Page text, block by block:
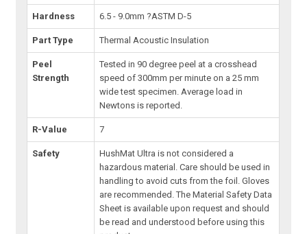
Hardness 6.5 - 9.0mm ?ASTM D-5
Part Type Thermal Acoustic Insulation
Peel
Strength
Tested in 90 degree peel at a crosshead
speed of 300mm per minute on a 25 mm
wide test specimen. Average load in
Newtons is reported.
R-Value 7
Safety
HushMat Ultra is not considered a
hazardous material. Care should be used in
handling to avoid cuts from the foil. Gloves
are recommended. The Material Safety Data
Sheet is available upon request and should
be read and understood before using this